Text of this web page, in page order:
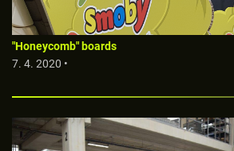
"Honeycomb" boards
7. 4. 2020 •